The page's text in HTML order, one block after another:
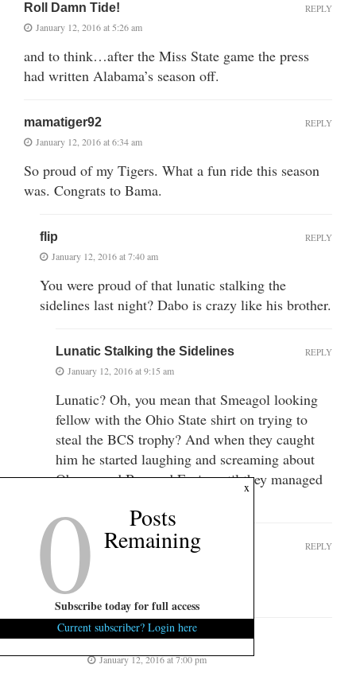
Roll Damn Tide!
January 12, 2016 at 5:26 am
and to think…after the Miss State game the press
had written Alabama’s season off.
REPLY
mamatiger92
January 12, 2016 at 6:34 am
So proud of my Tigers. What a fun ride this season
was. Congrats to Bama.
REPLY
flip
January 12, 2016 at 7:40 am
You were proud of that lunatic stalking the
sidelines last night? Dabo is crazy like his brother.
REPLY
Lunatic Stalking the Sidelines
January 12, 2016 at 9:15 am
Lunatic? Oh, you mean that Smeagol looking
fellow with the Ohio State shirt on trying to
steal the BCS trophy? And when they caught
him he started laughing and screaming about
Obama and Boz and Ervin until they managed
REPLY
tomstickler
January 12, 2016 at 9:17 am
That was Gollum.
REPLY
Correct!
January 12, 2016 at 7:00 pm
x
0 Posts
Remaining
Subscribe today for full access
Current subscriber? Login here